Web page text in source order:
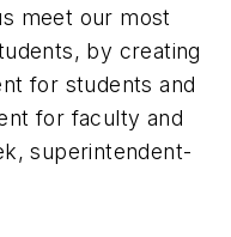
meet our most
by creating
for students and
for faculty and
superintendent-